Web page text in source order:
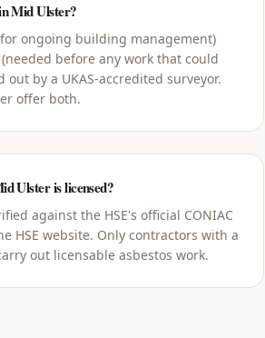
Mid Ulster?
ongoing building management)
before any work that could
by a UKAS-accredited surveyor.
offer both.
Ulster is licensed?
against the HSE's official CONIAC
HSE website. Only contractors with a
out licensable asbestos work.